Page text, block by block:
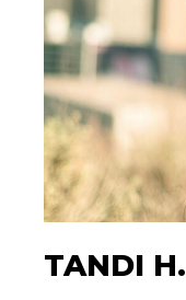
TANDI H.